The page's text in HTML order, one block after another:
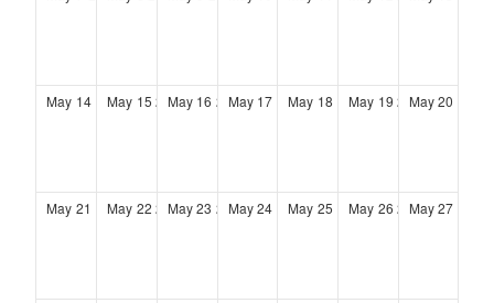
May 14 2028
May 15 2028
May 16 2028
May 17 2028
May 18 2028
May 19 2028
May 20
May 21 2028
May 22 2028
May 23 2028
May 24 2028
May 25 2028
May 26 2028
May 27